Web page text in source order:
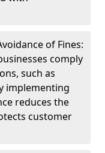
of Fines:
comply
such as
implementing
reduces the
customer